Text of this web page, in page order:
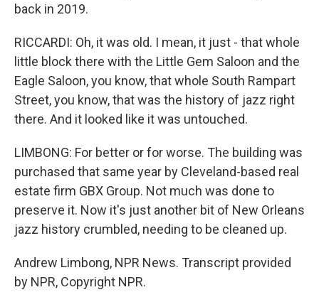
back in 2019.
RICCARDI: Oh, it was old. I mean, it just - that whole
little block there with the Little Gem Saloon and the
Eagle Saloon, you know, that whole South Rampart
Street, you know, that was the history of jazz right
there. And it looked like it was untouched.
LIMBONG: For better or for worse. The building was
purchased that same year by Cleveland-based real
estate firm GBX Group. Not much was done to
preserve it. Now it's just another bit of New Orleans
jazz history crumbled, needing to be cleaned up.
Andrew Limbong, NPR News. Transcript provided
by NPR, Copyright NPR.